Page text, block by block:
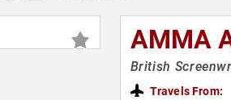
AMMA
British
Travels From: